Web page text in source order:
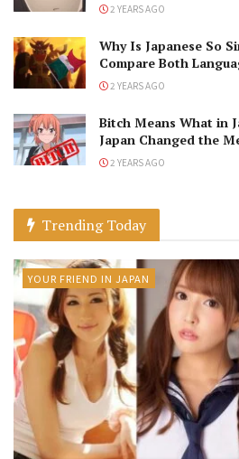
2 YEARS AGO
Why Is Japanese So
Compare Both
2 YEARS AGO
Bitch Means What in
Japan Changed the
2 YEARS AGO
Trending Today
YOUR FRIEND IN JAPAN